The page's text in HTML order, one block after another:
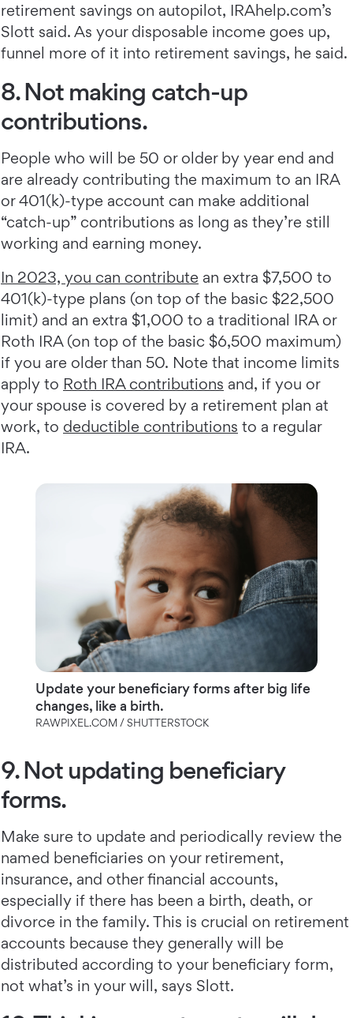
retirement savings on autopilot, IRAhelp.com’s
Slott said. As your disposable income goes up,
funnel more of it into retirement savings, he said.
8. Not making catch-up
contributions.
People who will be 50 or older by year end and
are already contributing the maximum to an IRA
or 401(k)-type account can make additional
“catch-up” contributions as long as they’re still
working and earning money.
In 2023, you can contribute an extra $7,500 to
401(k)-type plans (on top of the basic $22,500
limit) and an extra $1,000 to a traditional IRA or
Roth IRA (on top of the basic $6,500 maximum)
if you are older than 50. Note that income limits
apply to Roth IRA contributions and, if you or
your spouse is covered by a retirement plan at
work, to deductible contributions to a regular
IRA.
Update your beneficiary forms after big life
changes, like a birth.
RAWPIXEL.COM / SHUTTERSTOCK
9. Not updating beneficiary
forms.
Make sure to update and periodically review the
named beneficiaries on your retirement,
insurance, and other financial accounts,
especially if there has been a birth, death, or
divorce in the family. This is crucial on retirement
accounts because they generally will be
distributed according to your beneficiary form,
not what’s in your will, says Slott.